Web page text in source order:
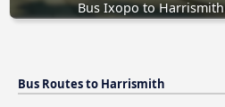
Bus Ixopo to Harrismith
Bus Routes to Harrismith